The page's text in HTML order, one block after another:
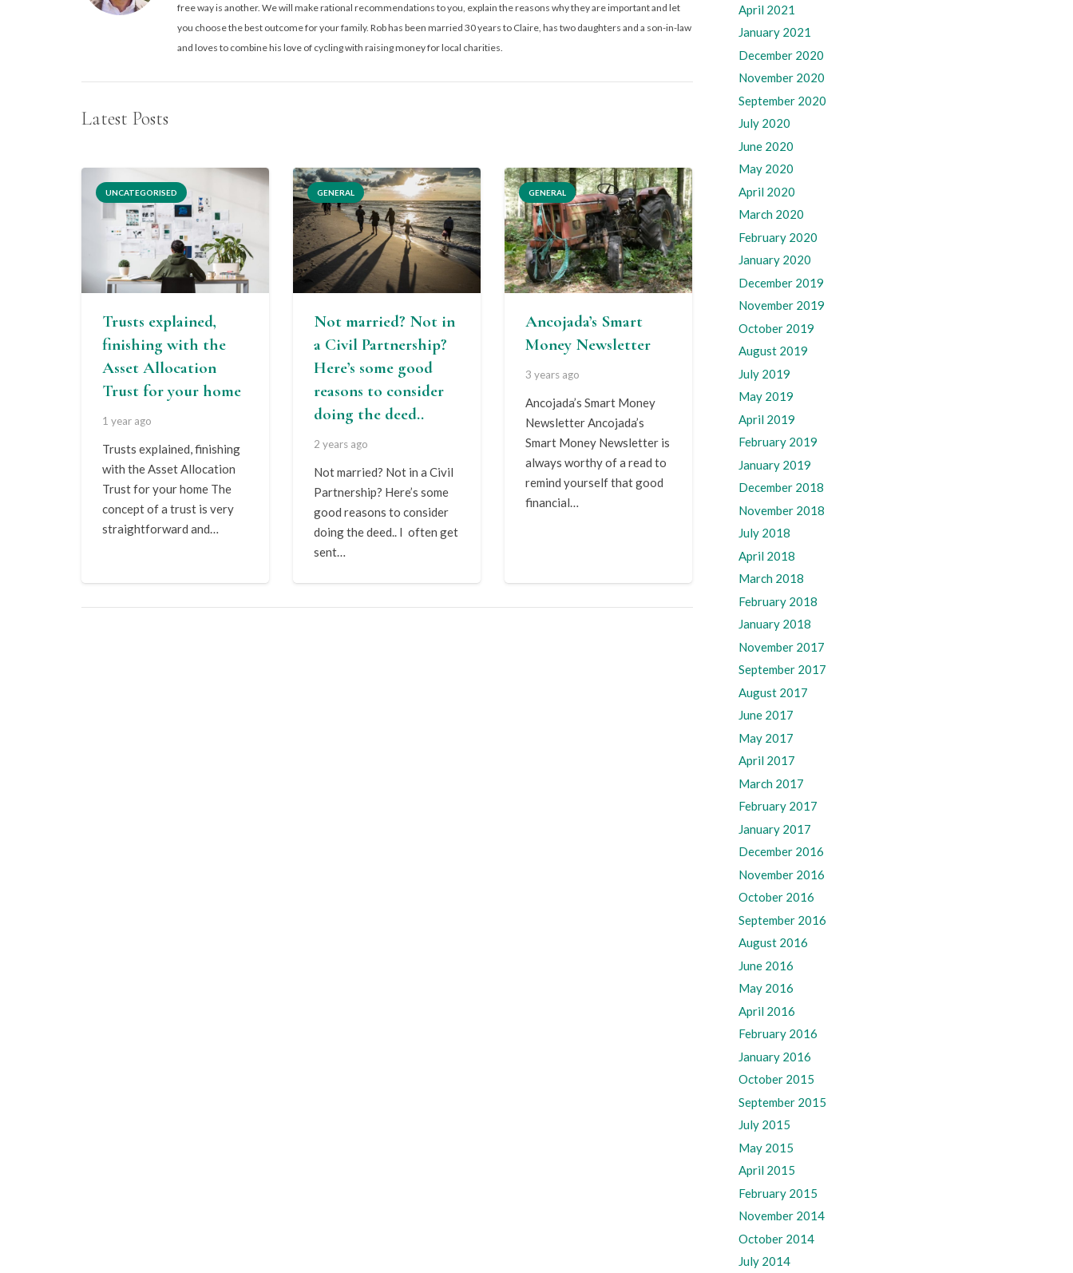
free way is another. We will make rational recommendations to you, explain the reasons why they are important and let
you choose the best outcome for your family. Rob has been married 30 years to Claire, has two daughters and a son-in-law
and loves to combine his love of cycling with raising money for local charities.
Latest Posts
UNCATEGORISED
Trusts explained,
finishing with the
Asset Allocation
Trust for your home
1 year ago
Trusts explained, finishing
with the Asset Allocation
Trust for your home The
concept of a trust is very
straightforward and…
GENERAL
Not married? Not in
a Civil Partnership?
Here’s some good
reasons to consider
doing the deed..
2 years ago
Not married? Not in a Civil
Partnership? Here’s some
good reasons to consider
doing the deed.. I often get
sent…
GENERAL
Ancojada’s Smart
Money Newsletter
3 years ago
Ancojada’s Smart Money
Newsletter Ancojada’s
Smart Money Newsletter is
always worthy of a read to
remind yourself that good
financial…
April 2021
January 2021
December 2020
November 2020
September 2020
July 2020
June 2020
May 2020
April 2020
March 2020
February 2020
January 2020
December 2019
November 2019
October 2019
August 2019
July 2019
May 2019
April 2019
February 2019
January 2019
December 2018
November 2018
July 2018
April 2018
March 2018
February 2018
January 2018
November 2017
September 2017
August 2017
June 2017
May 2017
April 2017
March 2017
February 2017
January 2017
December 2016
November 2016
October 2016
September 2016
August 2016
June 2016
May 2016
April 2016
February 2016
January 2016
October 2015
September 2015
July 2015
May 2015
April 2015
February 2015
November 2014
October 2014
July 2014